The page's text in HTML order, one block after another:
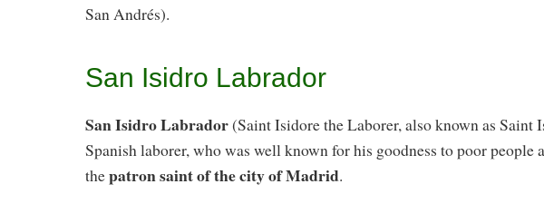
San Andrés).
San Isidro Labrador
San Isidro Labrador(Saint Isidore the Laborer, also known as Saint
Spanish laborer, who was well known for his goodness to poor people
thepatron saint of the city of Madrid.